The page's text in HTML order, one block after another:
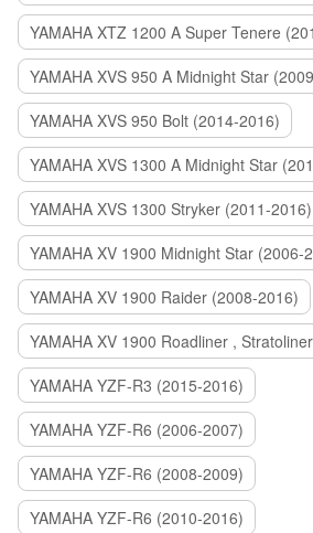
YAMAHA XTZ 1200 A Super Tenere
YAMAHA XVS 950 A Midnight Star
YAMAHA XVS 950 Bolt (2014-2016)
YAMAHA XVS 1300 A Midnight Star
YAMAHA XVS 1300 Stryker (2011-2016)
YAMAHA XV 1900 Midnight Star (2006-
YAMAHA XV 1900 Raider (2008-2016)
YAMAHA XV 1900 Roadliner ,
YAMAHA YZF-R3 (2015-2016)
YAMAHA YZF-R6 (2006-2007)
YAMAHA YZF-R6 (2008-2009)
YAMAHA YZF-R6 (2010-2016)